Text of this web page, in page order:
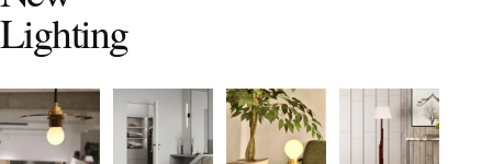
Lighting